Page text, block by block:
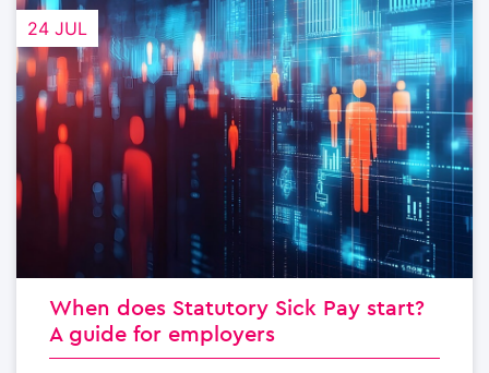
24 JUL
When does Statutory Sick Pay start?
A guide for employers